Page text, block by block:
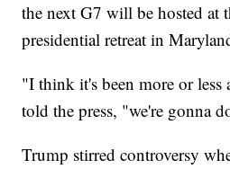
the next G7 will be hosted at
presidential retreat in
"I think it's been more or less
told the press, "we're gonna
Trump stirred controversy